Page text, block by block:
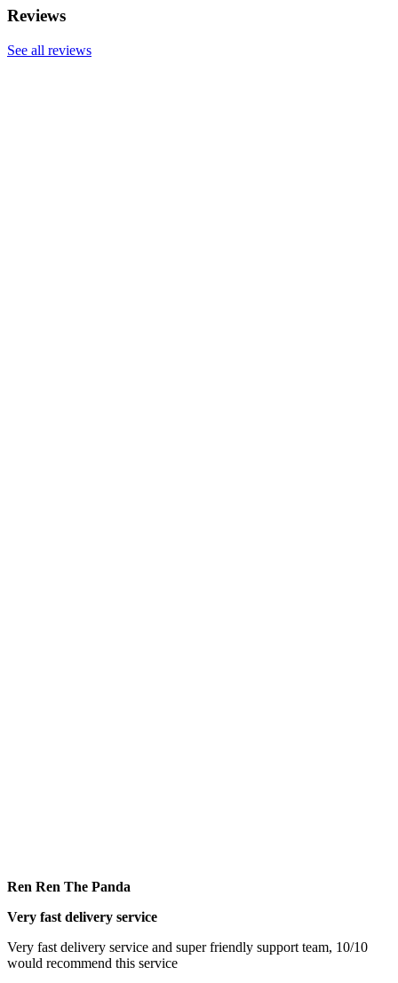
Reviews
See all reviews
Ren Ren The Panda
Very fast delivery service
Very fast delivery service and super friendly support team, 10/10
would recommend this service